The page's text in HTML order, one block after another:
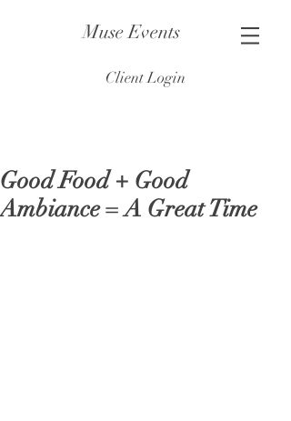
Muse Events
Client Login
Good Food + Good
Ambiance = A Great Time